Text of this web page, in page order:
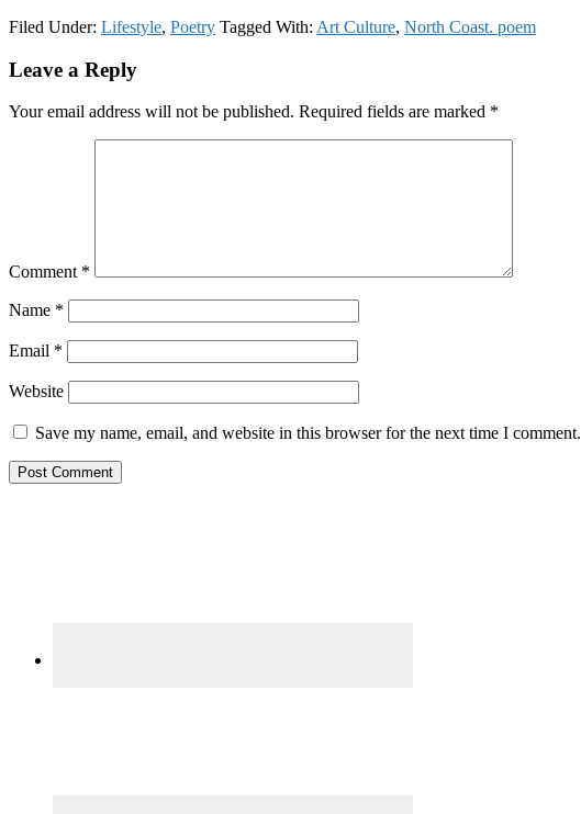
Filed Under: Lifestyle, Poetry Tagged With: Art Culture, North Coast. poem
Reader
Leave a Reply
Your email address will not be published. Required fields are marked *
Comment *
Name *
Email *
Website
Save my name, email, and website in this browser for the next time I comment.